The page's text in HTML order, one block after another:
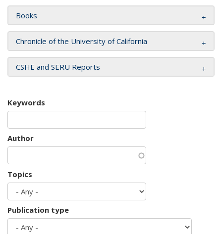
Books
Chronicle of the University of California
CSHE and SERU Reports
Keywords
Author
Topics
Publication type